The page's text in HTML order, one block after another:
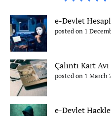
e-Devlet
posted on 1
Çalıntı Kart Avı
posted on 1 March
e-Devlet